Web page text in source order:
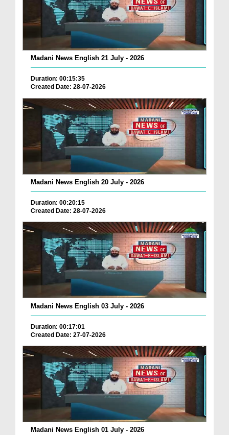
Madani News English 21 July - 2026
Duration: 00:15:35
Created Date: 28-07-2026
Madani News English 20 July - 2026
Duration: 00:20:15
Created Date: 28-07-2026
Madani News English 03 July - 2026
Duration: 00:17:01
Created Date: 27-07-2026
Madani News English 01 July - 2026